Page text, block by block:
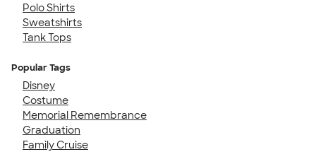
Polo Shirts
Sweatshirts
Tank Tops
Popular Tags
Disney
Costume
Memorial Remembrance
Graduation
Family Cruise